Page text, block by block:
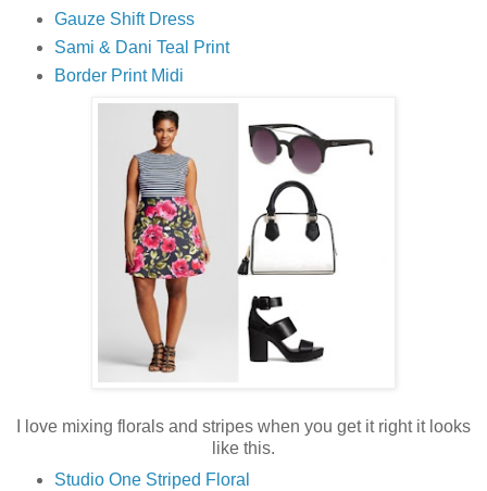
Gauze Shift Dress
Sami & Dani Teal Print
Border Print Midi
I love mixing florals and stripes when you get it right it looks
like this.
Studio One Striped Floral